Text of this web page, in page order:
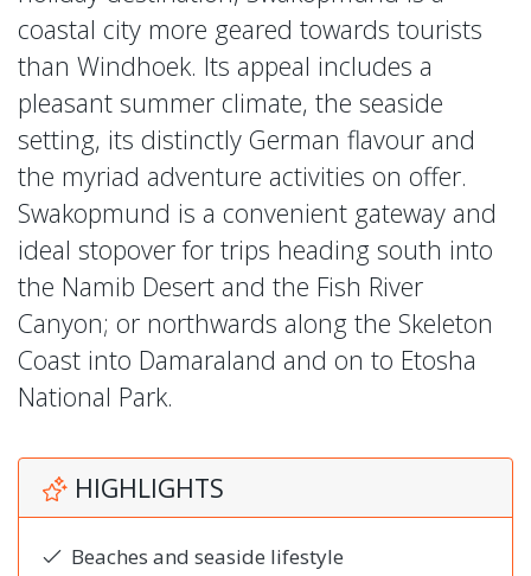
coastal city more geared towards tourists
than Windhoek. Its appeal includes a
pleasant summer climate, the seaside
setting, its distinctly German flavour and
the myriad adventure activities on offer.
Swakopmund is a convenient gateway and
ideal stopover for trips heading south into
the Namib Desert and the Fish River
Canyon; or northwards along the Skeleton
Coast into Damaraland and on to Etosha
National Park.
HIGHLIGHTS
Beaches and seaside lifestyle